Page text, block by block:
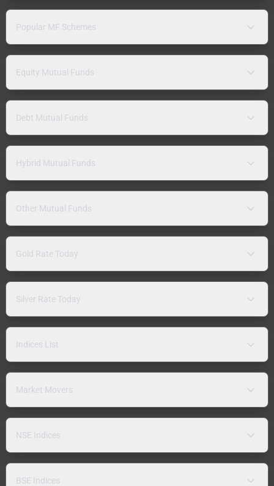
Popular MF Schemes
Equity Mutual Funds
Debt Mutual Funds
Hybrid Mutual Funds
Other Mutual Funds
Gold Rate Today
Silver Rate Today
Indices List
Market Movers
NSE Indices
BSE Indices